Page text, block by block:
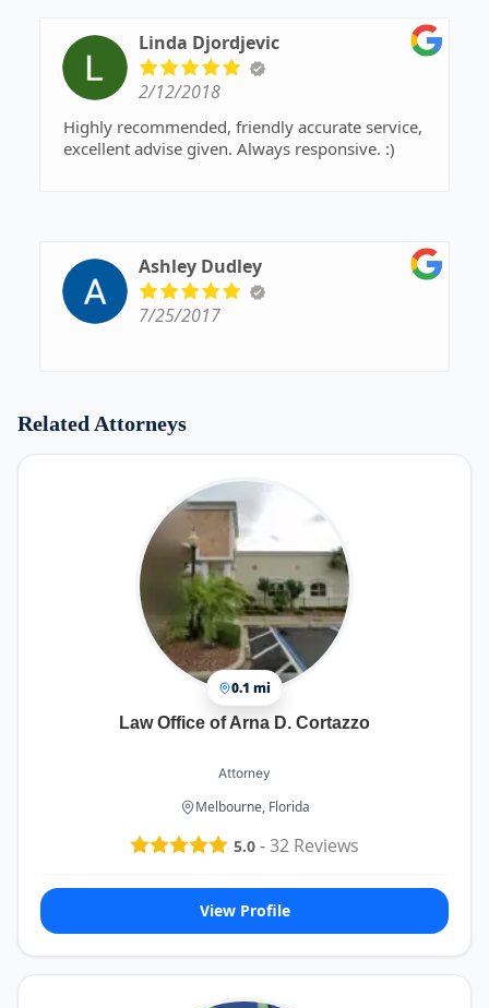
Linda Djordjevic
2/12/2018
Highly recommended, friendly accurate service,
excellent advise given. Always responsive. :)
Ashley Dudley
7/25/2017
Related Attorneys
0.1 mi
Law Office of Arna D. Cortazzo
Attorney
Melbourne, Florida
5.0 -32 Reviews
View Profile